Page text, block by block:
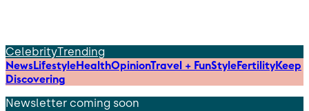
CelebrityTrending
NewsLifestyleHealthOpinionTravel + FunStyleFertilityKeep
Discovering
Newsletter coming soon